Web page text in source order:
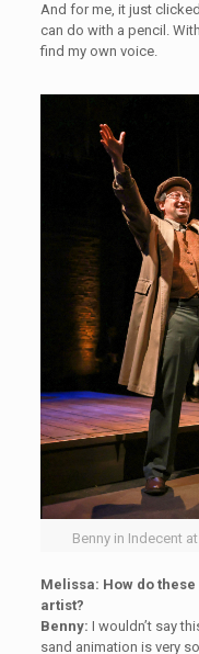
And for me, it just
can do with a pencil.
find my own voice.
Benny in Indecent
Melissa: How do
artist?
Benny: I wouldn’t say
sand animation is very